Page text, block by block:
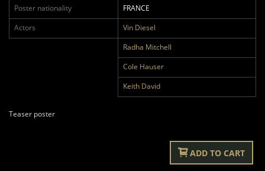
Poster nationality
FRANCE
Actors
Vin Diesel
Radha Mitchell
Cole Hauser
Keith David
Teaser poster
ADD TO CART